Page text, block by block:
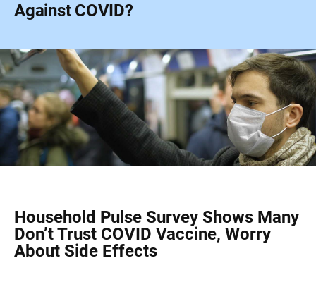
Against COVID?
Household Pulse Survey Shows Many
Don’t Trust COVID Vaccine, Worry
About Side Effects